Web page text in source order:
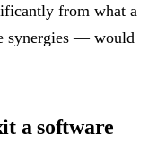
from what a
synergies — would
a software